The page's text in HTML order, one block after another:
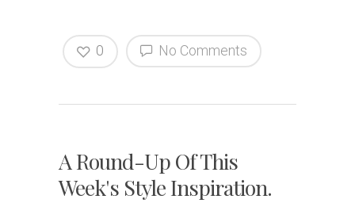
No Comments
0
A Round-Up Of This
Week's Style Inspiration.